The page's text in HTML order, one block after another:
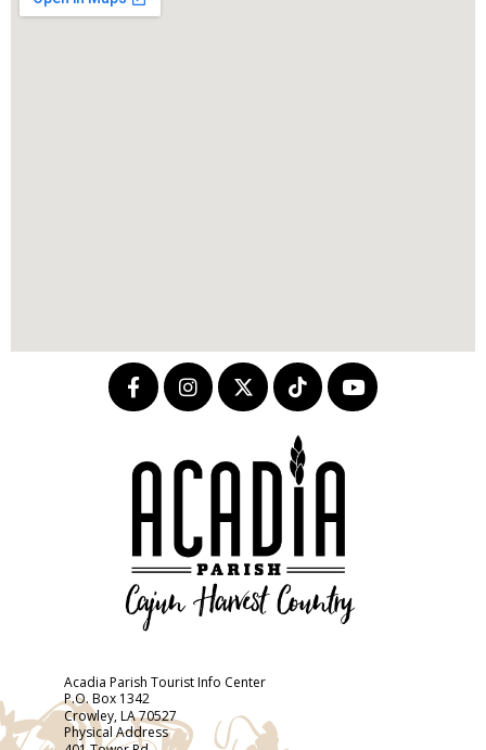
Acadia Parish Tourist Info Center
P.O. Box 1342
Crowley, LA 70527
Physical Address